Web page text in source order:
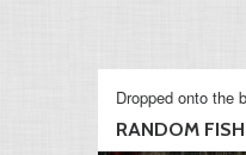
Dropped onto the
RANDOM